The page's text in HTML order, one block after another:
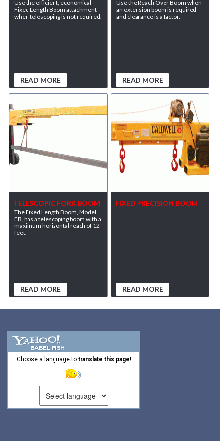
Use the efficient, economical
Fixed Length Boom attachment
when telescoping is not required.
READ MORE
Use the Reach Over Boom when
an extension boom is required
and clearance is a factor.
READ MORE
TELESCOPIC FORK BOOM
The Fixed Length Boom, Model
FB, has a telescoping boom with a
maximum horizontal reach of 12
feet.
READ MORE
FIXED PRECISION BOOM
READ MORE
Choose a language to translate this page!